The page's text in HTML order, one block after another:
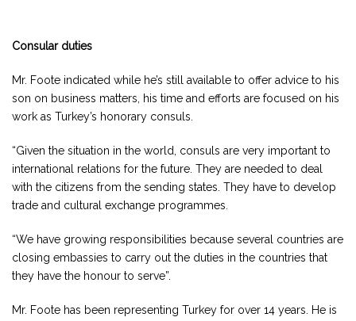
Consular duties
Mr. Foote indicated while he’s still available to offer advice to his
son on business matters, his time and efforts are focused on his
work as Turkey’s honorary consuls.
“Given the situation in the world, consuls are very important to
international relations for the future. They are needed to deal
with the citizens from the sending states. They have to develop
trade and cultural exchange programmes.
“We have growing responsibilities because several countries are
closing embassies to carry out the duties in the countries that
they have the honour to serve”.
Mr. Foote has been representing Turkey for over 14 years. He is